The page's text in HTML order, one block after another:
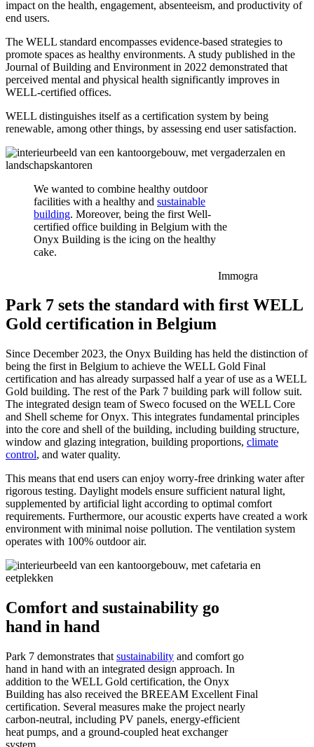
impact on the health, engagement, absenteeism, and productivity of
end users.
The WELL standard encompasses evidence-based strategies to
promote spaces as healthy environments. A study published in the
Journal of Building and Environment in 2022 demonstrated that
perceived mental and physical health significantly improves in
WELL-certified offices.
WELL distinguishes itself as a certification system by being
renewable, among other things, by assessing end user satisfaction.
We wanted to combine healthy outdoor
facilities with a healthy and sustainable
building. Moreover, being the first Well-
certified office building in Belgium with the
Onyx Building is the icing on the healthy
cake.
Immogra
Park 7 sets the standard with first WELL
Gold certification in Belgium
Since December 2023, the Onyx Building has held the distinction of
being the first in Belgium to achieve the WELL Gold Final
certification and has already surpassed half a year of use as a WELL
Gold building. The rest of the Park 7 building park will follow suit.
The integrated design team of Sweco focused on the WELL Core
and Shell scheme for Onyx. This integrates fundamental principles
into the core and shell of the building, including building structure,
window and glazing integration, building proportions, climate
control, and water quality.
This means that end users can enjoy worry-free drinking water after
rigorous testing. Daylight models ensure sufficient natural light,
supplemented by artificial light according to optimal comfort
requirements. Furthermore, our acoustic experts have created a work
environment with minimal noise pollution. The ventilation system
operates with 100% outdoor air.
Comfort and sustainability go
hand in hand
Park 7 demonstrates that sustainability and comfort go
hand in hand with an integrated design approach. In
addition to the WELL Gold certification, the Onyx
Building has also received the BREEAM Excellent Final
certification. Several measures make the project nearly
carbon-neutral, including PV panels, energy-efficient
heat pumps, and a ground-coupled heat exchanger